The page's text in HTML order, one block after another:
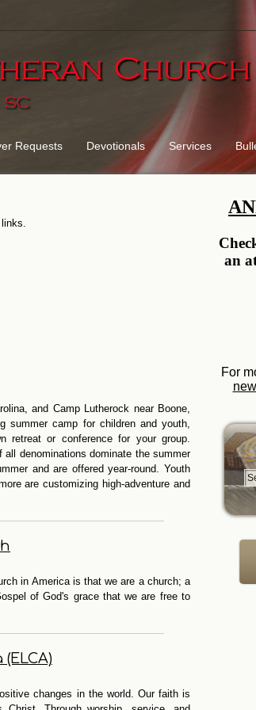
Church
SC
Requests Devotionals Services
an
For
S
e
c
and Camp Lutherock near Boone,
summer camp for children and youth,
retreat or conference for your group.
denominations dominate the summer
and are offered year-round. Youth
are customizing high-adventure and
in America is that we are a church; a
of God's grace that we are free to
changes in the world. Our faith is